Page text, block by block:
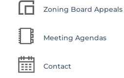
Zoning Board Appeals
Meeting Agendas
Contact